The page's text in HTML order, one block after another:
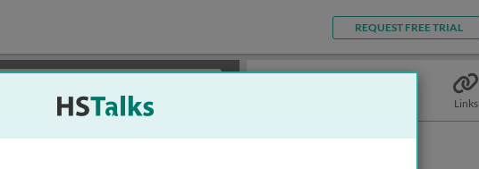
Collection REQUEST FREE TRIAL
Links